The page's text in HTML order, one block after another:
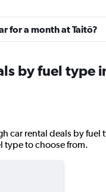
for a month at Taitō?
by fuel type
car rental deals by fuel
type to choose from.